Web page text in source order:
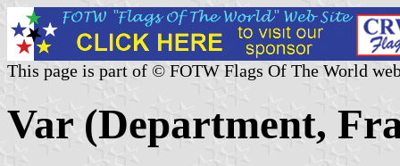
This page is part of © FOTW Flags Of The World
Var (Department,